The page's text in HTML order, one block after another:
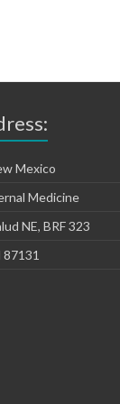
Mexico
Medicine
NE, BRF 323